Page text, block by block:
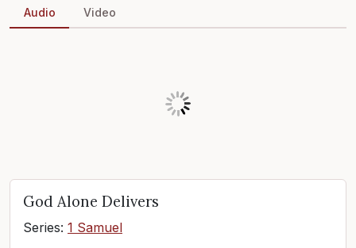
Audio Video
God Alone Delivers
Series: 1 Samuel